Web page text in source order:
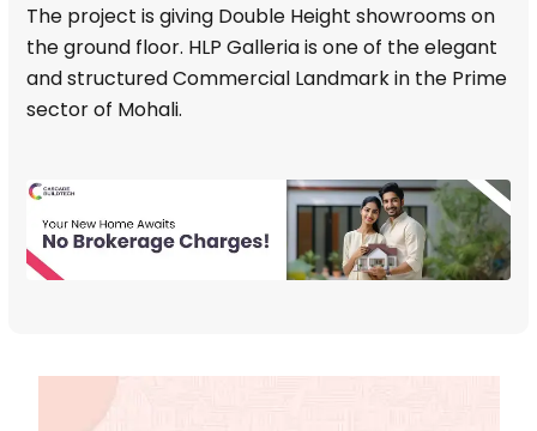
The project is giving Double Height showrooms on
the ground floor. HLP Galleria is one of the elegant
and structured Commercial Landmark in the Prime
sector of Mohali.